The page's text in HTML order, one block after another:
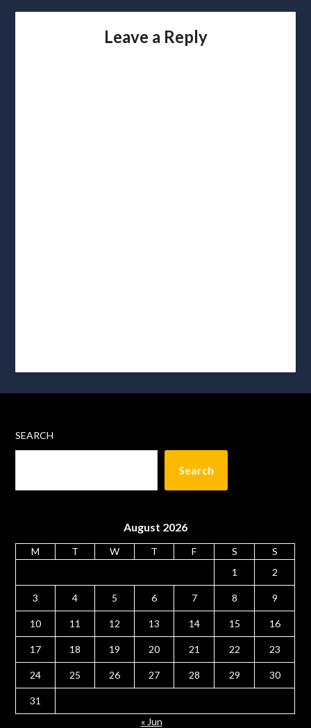
Leave a Reply
SEARCH
Search
August 2026
M T W T F S
S
1
2
3 4 5 6 7 8 9
10 11 12 13 14 15 16
17 18 19 20 21 22 23
24 25 26 27 28 29 30
31
« Jun